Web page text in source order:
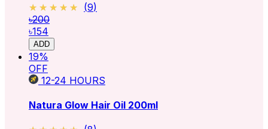
★★★★★
★★★★★ (9)
৳200
৳154
ADD
19%
OFF
12-24 HOURS
Natura Glow Hair Oil 200ml